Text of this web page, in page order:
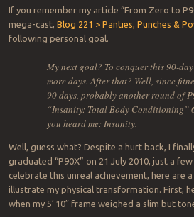
If you remember my article “From Zero to
mega-cast, Blog 221 > Panties, Punches &
following personal goal.
My next goal? To conquer this 90-
more days. After that? Well, since
90 days, probably another round of
“Insanity: Total Body Conditioning”
you heard me: Insanity.
Well, guess what? Despite a hurt back, I
graduated “P90X” on 21 July 2010, just a
celebrate this unreal achievement, here are
illustrate my physical transformation. First,
when my 5′ 10″ frame weighed a slim but